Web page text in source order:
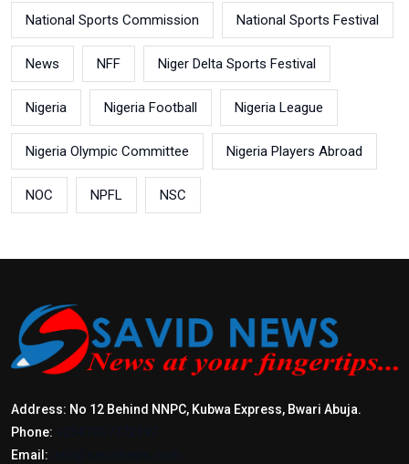
National Sports Commission National Sports Festival
News NFF Niger Delta Sports Festival
Nigeria Nigeria Football Nigeria League
Nigeria Olympic Committee Nigeria Players Abroad
NOC NPFL NSC
Address: No 12 Behind NNPC, Kubwa Express, Bwari Abuja.
Phone:
Email: